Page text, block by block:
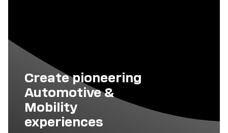
Create pioneering
Automotive &
Mobility
experiences